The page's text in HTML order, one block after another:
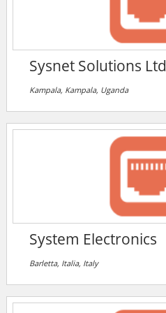
Sysnet Solutions Ltd
Kampala, Kampala, Uganda
System Electronics
Barletta, Italia, Italy